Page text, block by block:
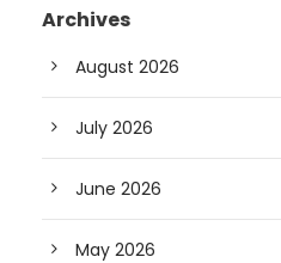
Archives
August 2026
July 2026
June 2026
May 2026